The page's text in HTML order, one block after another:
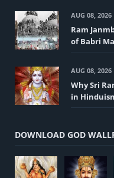
AUG 08, 2026
Ram
of Babri
AUG 08, 2026
Why Sri
in
DOWNLOAD GOD